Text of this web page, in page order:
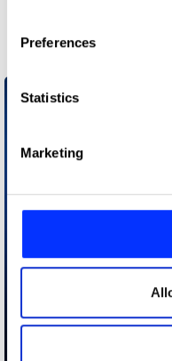
Collect information
Identify your
Find out more about
and set your
provide social media
our social media,
may combine it with
of their services.
Preferences
Statistics
Marketing
Future